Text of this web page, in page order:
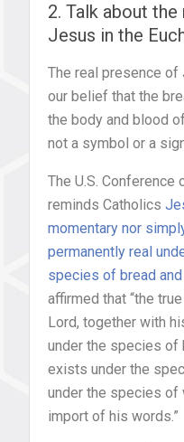
2. Talk about
Jesus in the
The real presence
our belief that the
the body and blood
not a symbol or a
The U.S.
reminds Catholics
momentary nor
permanently real
species of bread and
affirmed that “the
Lord, together with
under the species of
exists under the
under the species of
import of his words.”